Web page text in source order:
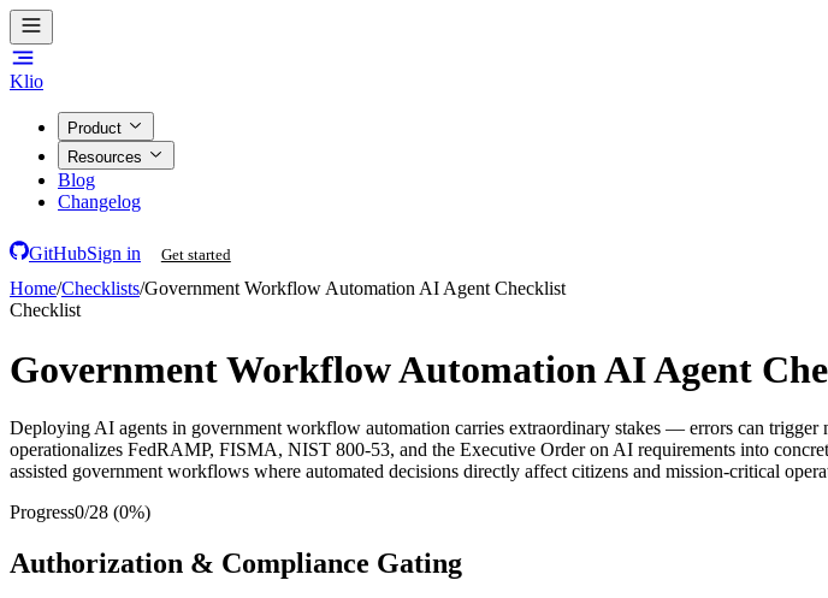
Klio
Product
Resources
Blog
Changelog
GitHubSign in Get started
Home/Checklists/Government Workflow Automation AI Agent Checklist
Checklist
Government Workflow Automation AI Agent
Deploying AI agents in government workflow automation carries extraordinary stakes — errors can
operationalizes FedRAMP, FISMA, NIST 800-53, and the Executive Order on AI requirements into
assisted government workflows where automated decisions directly affect citizens and mission-critical
Progress0/28 (0%)
Authorization & Compliance Gating